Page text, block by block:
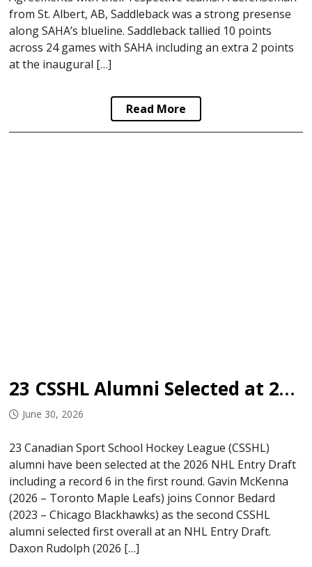
from St. Albert, AB, Saddleback was a strong presense
along SAHA’s blueline. Saddleback tallied 10 points
across 24 games with SAHA including an extra 2 points
at the inaugural […]
Read More
23 CSSHL Alumni Selected at 2026 NHL Entry Draft
June 30, 2026
23 Canadian Sport School Hockey League (CSSHL)
alumni have been selected at the 2026 NHL Entry Draft
including a record 6 in the first round. Gavin McKenna
(2026 – Toronto Maple Leafs) joins Connor Bedard
(2023 – Chicago Blackhawks) as the second CSSHL
alumni selected first overall at an NHL Entry Draft.
Daxon Rudolph (2026 […]